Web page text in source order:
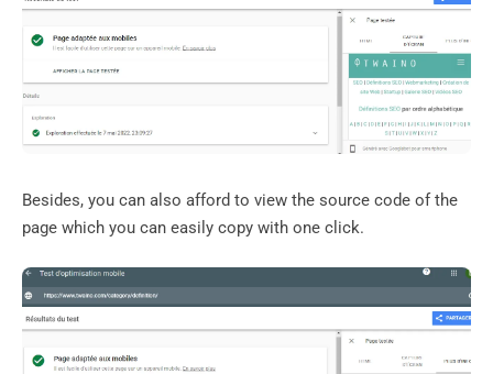
Besides, you can also afford to view the source code of the
page which you can easily copy with one click.